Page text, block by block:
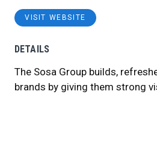
VISIT WEBSITE
DETAILS
The Sosa Group builds,
brands by giving them strong